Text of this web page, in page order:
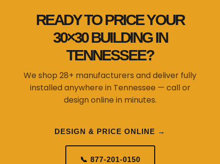
READY TO PRICE YOUR
30×30 BUILDING IN
TENNESSEE?
We shop 28+ manufacturers and deliver fully
installed anywhere in Tennessee — call or
design online in minutes.
DESIGN & PRICE ONLINE →
📞 877-201-0150